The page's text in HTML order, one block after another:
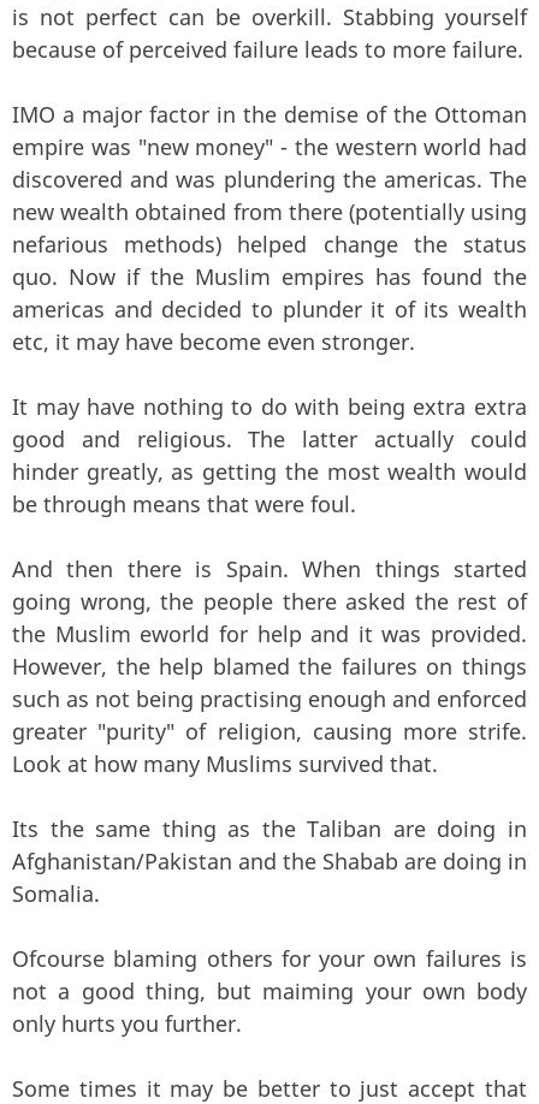
is not perfect can be overkill. Stabbing yourself
because of perceived failure leads to more failure.
IMO a major factor in the demise of the Ottoman
empire was "new money" - the western world had
discovered and was plundering the americas. The
new wealth obtained from there (potentially using
nefarious methods) helped change the status
quo. Now if the Muslim empires has found the
americas and decided to plunder it of its wealth
etc, it may have become even stronger.
It may have nothing to do with being extra extra
good and religious. The latter actually could
hinder greatly, as getting the most wealth would
be through means that were foul.
And then there is Spain. When things started
going wrong, the people there asked the rest of
the Muslim eworld for help and it was provided.
However, the help blamed the failures on things
such as not being practising enough and enforced
greater "purity" of religion, causing more strife.
Look at how many Muslims survived that.
Its the same thing as the Taliban are doing in
Afghanistan/Pakistan and the Shabab are doing in
Somalia.
Ofcourse blaming others for your own failures is
not a good thing, but maiming your own body
only hurts you further.
Some times it may be better to just accept that